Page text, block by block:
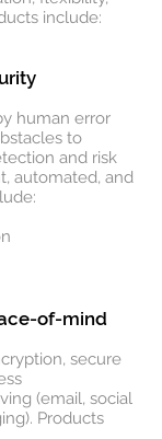
include:
human error
to
and risk
automated, and
of-mind
secure
(email, social
Products